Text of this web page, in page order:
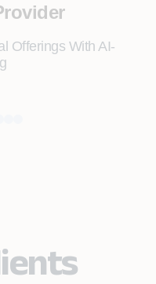
Offerings With AI-